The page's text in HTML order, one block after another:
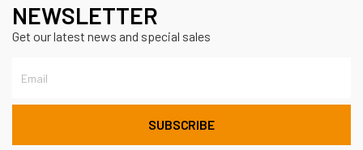
NEWSLETTER
Get our latest news and special sales